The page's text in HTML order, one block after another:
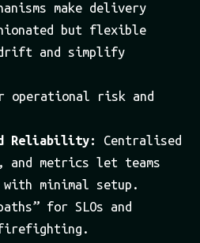
make delivery
but flexible
drift and simplify
operational risk and
Reliability:
Centralised
metrics let teams
minimal setup.
for SLOs and